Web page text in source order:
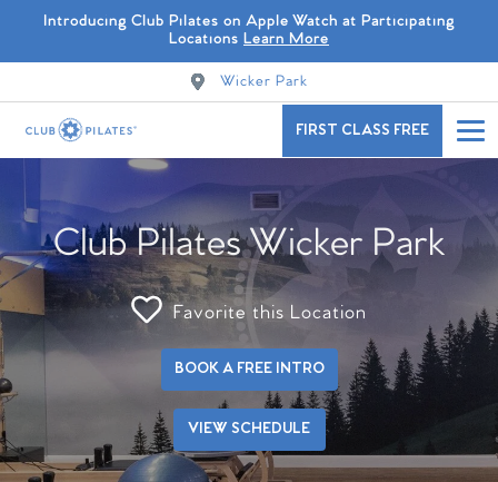
Introducing Club Pilates on Apple Watch at Participating
Locations Learn More
Wicker Park
FIRST CLASS FREE
Club Pilates Wicker Park
Favorite this Location
BOOK A FREE INTRO
VIEW SCHEDULE